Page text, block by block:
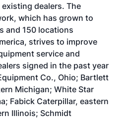
dealers. The
which has grown to
and 150 locations
strives to improve
service and
signed in the past year
Co., Ohio; Bartlett
Michigan; White Star
Fabick Caterpillar, eastern
Illinois; Schmidt